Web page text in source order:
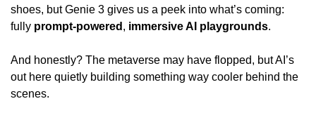
shoes, but Genie 3 gives us a peek into what’s coming:
fully prompt-powered , immersive AI playgrounds.
And honestly? The metaverse may have flopped, but AI’s
out here quietly building something way cooler behind the
scenes.